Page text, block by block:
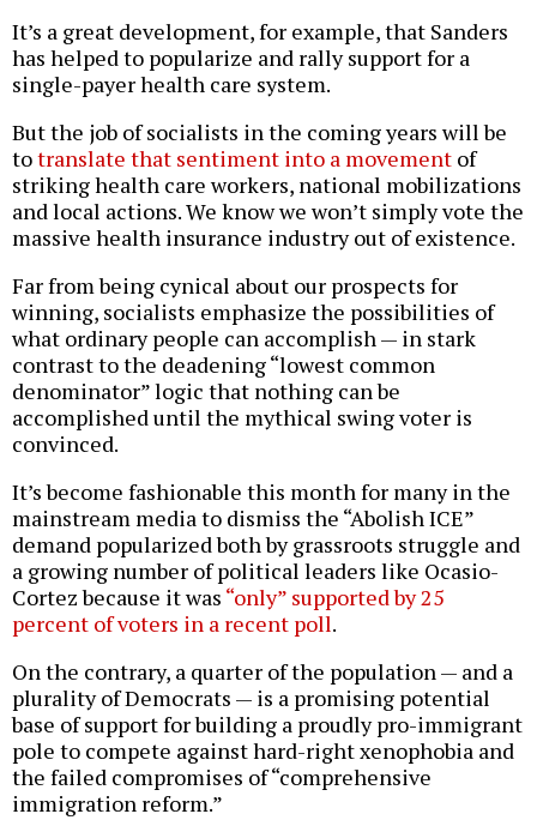
It’s a great development, for example, that Sanders
has helped to popularize and rally support for a
single-payer health care system.
But the job of socialists in the coming years will be
totranslate that sentiment into a movement of
striking health care workers, national mobilizations
and local actions. We know we won’t simply vote the
massive health insurance industry out of existence.
Far from being cynical about our prospects for
winning, socialists emphasize the possibilities of
what ordinary people can accomplish — in stark
contrast to the deadening “lowest common
denominator” logic that nothing can be
accomplished until the mythical swing voter is
convinced.
It’s become fashionable this month for many in the
mainstream media to dismiss the “Abolish ICE”
demand popularized both by grassroots struggle and
a growing number of political leaders like Ocasio-
Cortez because it was “only” supported by 25
percent of voters in a recent poll.
On the contrary, a quarter of the population — and a
plurality of Democrats — is a promising potential
base of support for building a proudly pro-immigrant
pole to compete against hard-right xenophobia and
the failed compromises of “comprehensive
immigration reform.”